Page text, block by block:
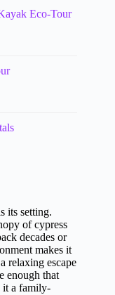
Eco-Tour
its setting.
of cypress
decades or
makes it
relaxing escape
enough that
it a family-